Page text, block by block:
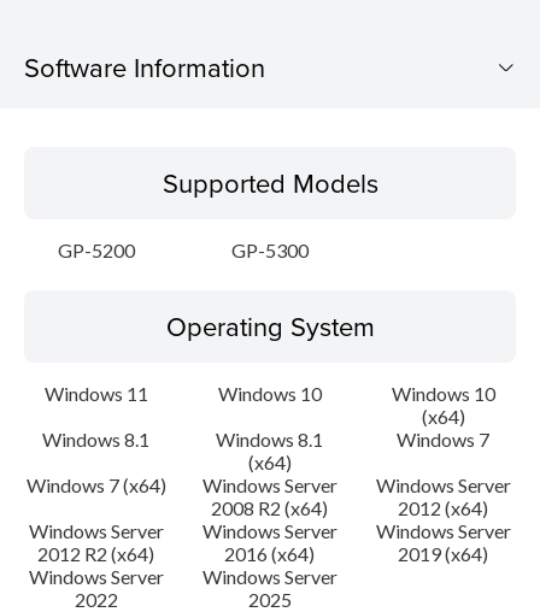
Software Information
Operating System
Language(s)
Update History
System requirements
Setup instruction
Supported Models
GP-5200 GP-5300
Operating System
Windows 11 Windows 10
Windows 10
(x64)
Windows 8.1
Windows 8.1
(x64)
Windows 7
Windows 7 (x64)
Windows Server
2008 R2 (x64)
Windows Server
2012 (x64)
Windows Server
2012 R2 (x64)
Windows Server
2016 (x64)
Windows Server
2019 (x64)
Windows Server
2022
Windows Server
2025